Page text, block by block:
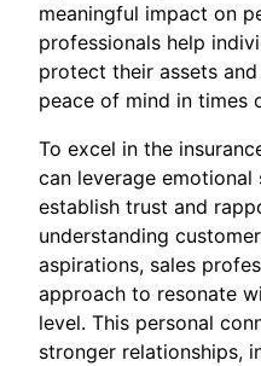
meaningful impact on
professionals help
protect their assets
peace of mind in times
To excel in the
can leverage
establish trust and
understanding
aspirations, sales
approach to resonate
level. This personal
stronger relationships,